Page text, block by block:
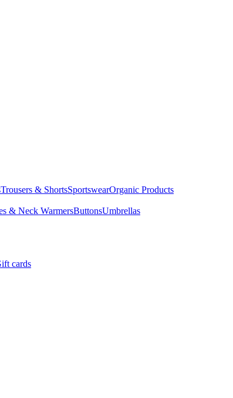
Trousers & ShortsSportswearOrganic Products
& Neck WarmersButtonsUmbrellas
cards